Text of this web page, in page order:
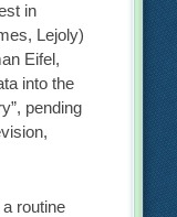
in
Lejoly)
Eifel,
into the
pending
routine